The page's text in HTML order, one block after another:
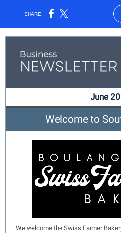
SHARE:
June
Welcome to
We welcome the Swiss Farmer